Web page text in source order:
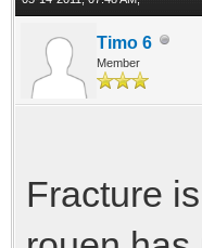
Timo 6
Member
Fracture